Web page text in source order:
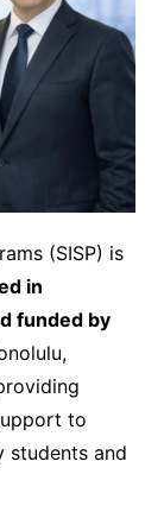
(SISP) is
in
funded by
to
students and